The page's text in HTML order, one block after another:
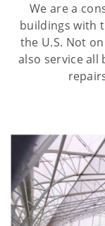
We are a
buildings with
the U.S. Not
also service